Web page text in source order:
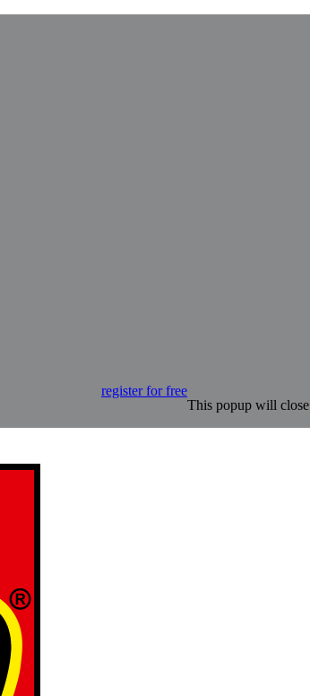
register for free
This popup will close